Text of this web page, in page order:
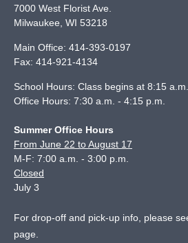
7000 West Florist Ave.
Milwaukee WI 53218
Main Office: 414-393-0197
Fax: 414-921-4134
School Hours: Class begins at 8:15
Office Hours: 7:30 a.m. - 4:15 p.m.
Summer Office Hours
From June 22 to August 17
M-F: 7:00 a.m. - 3:00 p.m.
Closed
July 3
For drop-off and pick-up info, please
page